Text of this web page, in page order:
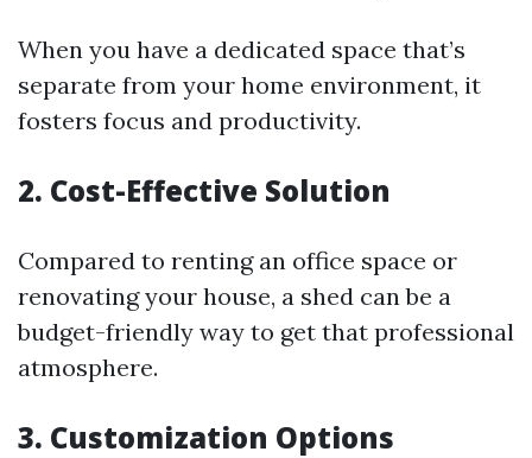
When you have a dedicated space that’s
separate from your home environment, it
fosters focus and productivity.
2. Cost-Effective Solution
Compared to renting an office space or
renovating your house, a shed can be a
budget-friendly way to get that professional
atmosphere.
3. Customization Options